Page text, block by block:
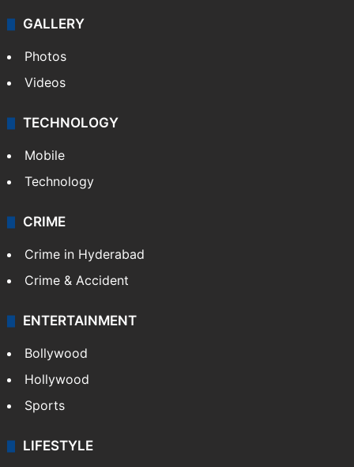
GALLERY
Photos
Videos
TECHNOLOGY
Mobile
Technology
CRIME
Crime in Hyderabad
Crime & Accident
ENTERTAINMENT
Bollywood
Hollywood
Sports
LIFESTYLE